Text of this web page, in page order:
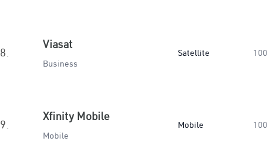
8.
Viasat
Business
Satellite 100
9.
Xfinity Mobile
Mobile
Mobile 100